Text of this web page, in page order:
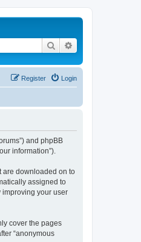
Search
Login
Register
and phpBB
information”).
are downloaded on to
assigned to
improving your user
cover the pages
“anonymous